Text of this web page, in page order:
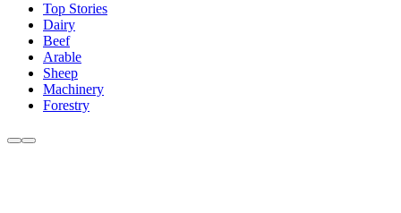
Top Stories
Dairy
Beef
Arable
Sheep
Machinery
Forestry